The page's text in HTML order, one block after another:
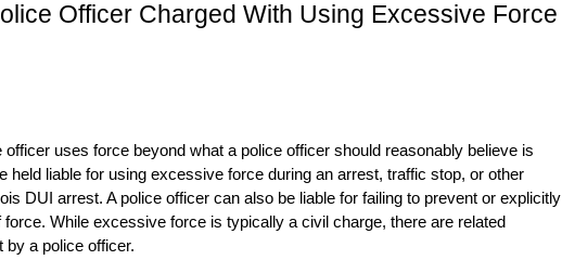
Officer Charged With Using Excessive Force
officer uses force beyond what a police officer should reasonably believe is
held liable for using excessive force during an arrest, traffic stop, or other
DUI arrest. A police officer can also be liable for failing to prevent or explicitly
force. While excessive force is typically a civil charge, there are related
a police officer.